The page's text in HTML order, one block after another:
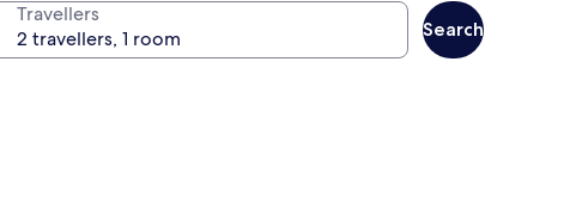
Travellers
Search